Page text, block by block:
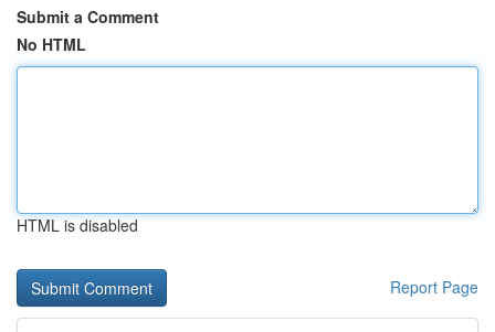
Submit a Comment
No HTML
HTML is disabled
Report Page